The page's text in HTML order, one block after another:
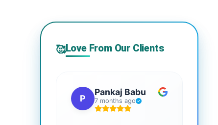
🥰Love From Our Clients
P
Pankaj Babu
7 months ago